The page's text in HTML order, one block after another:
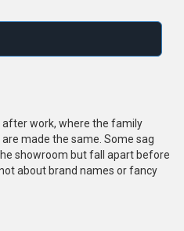
after work, where the family
made the same. Some sag
showroom but fall apart before
about brand names or fancy